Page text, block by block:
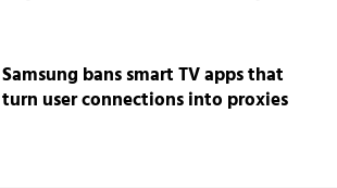
Samsung bans smart TV apps that
turn user connections into proxies